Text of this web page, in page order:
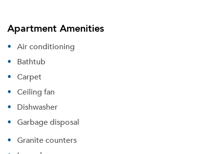
Apartment Amenities
Air conditioning
Bathtub
Carpet
Ceiling fan
Dishwasher
Garbage disposal
Granite counters
Please tell us about yourself, and where your